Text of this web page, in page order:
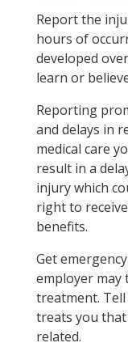
Report the
hours of
developed
learn or
Reporting
and delays in
medical care
result in a
injury which
right to
benefits.
Get
employer
treatment.
treats you
related.